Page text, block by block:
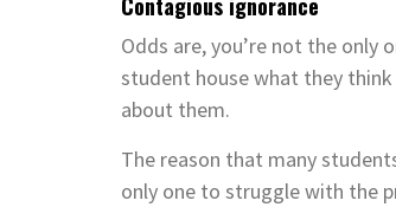
Odds are, you’re not the only
student house what they
about them.
The reason that many
only one to struggle with the